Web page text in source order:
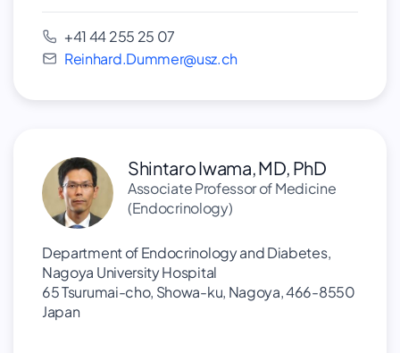
+41 44 255 25 07
Reinhard.Dummer@usz.ch
Shintaro Iwama, MD, PhD
Associate Professor of Medicine
(Endocrinology)
Department of Endocrinology and Diabetes,
Nagoya University Hospital
65 Tsurumai-cho, Showa-ku, Nagoya, 466-8550
Japan